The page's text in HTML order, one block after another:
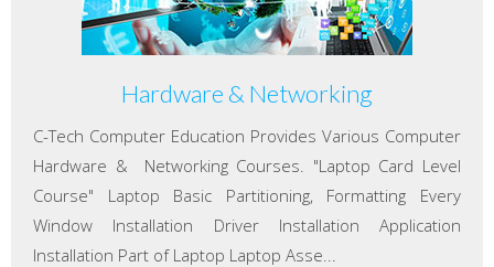
Hardware & Networking
C-Tech Computer Education Provides Various Computer
Hardware & Networking Courses. "Laptop Card Level
Course" Laptop Basic Partitioning, Formatting Every
Window Installation Driver Installation Application
Installation Part of Laptop Laptop Asse...